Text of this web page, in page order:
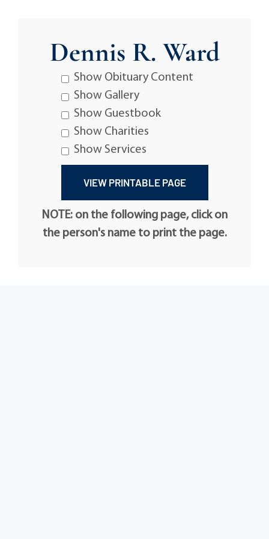
Dennis R. Ward
Show Obituary Content
Show Gallery
Show Guestbook
Show Charities
Show Services
NOTE: on the following page, click on
the person's name to print the page.